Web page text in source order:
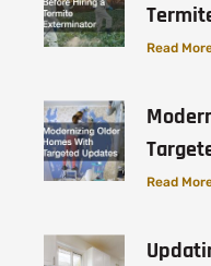
Read
Read